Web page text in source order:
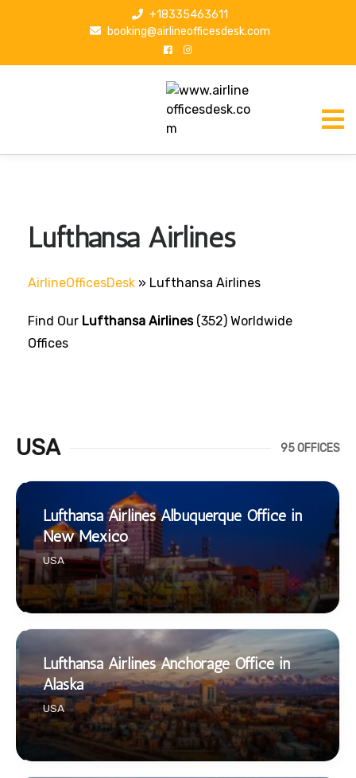
p
+18335463611
booking@airlineofficesdesk.com
Lufthansa Airlines
AirlineOfficesDesk » Lufthansa Airlines
Find Our Lufthansa Airlines(352) Worldwide
Offices
USA 95 OFFICES
Lufthansa Airlines Albuquerque Office in
New Mexico
USA
Lufthansa Airlines Anchorage Office in
Alaska
USA